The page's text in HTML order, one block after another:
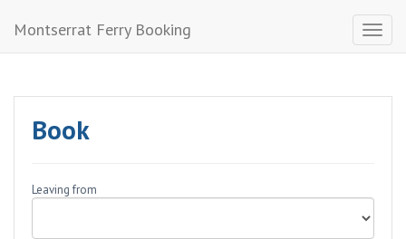
Montserrat Ferry Booking
Book
Leaving from